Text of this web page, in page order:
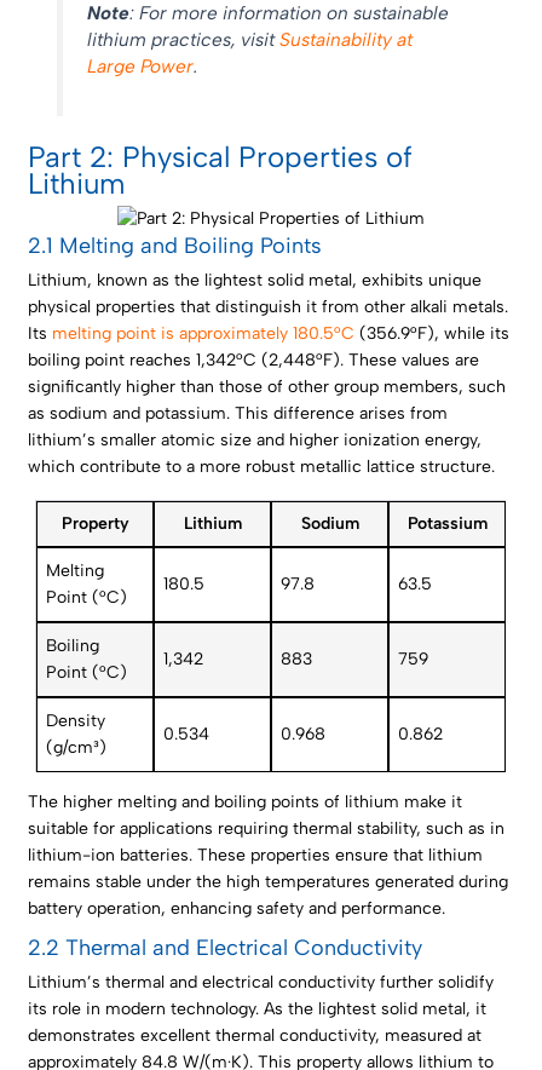
Note: For more information on sustainable
lithium practices, visitSustainability at
Large Power.
Part 2: Physical Properties of
Lithium
2.1 Melting and Boiling Points
Lithium, known as the lightest solid metal, exhibits unique
physical properties that distinguish it from other alkali metals.
Its melting point is approximately 180.5°C (356.9°F), while its
boiling point reaches 1,342°C (2,448°F). These values are
significantly higher than those of other group members, such
as sodium and potassium. This difference arises from
lithium’s smaller atomic size and higher ionization energy,
which contribute to a more robust metallic lattice structure.
Property Lithium Sodium Potassium
Melting
Point (°C)
180.5 97.8 63.5
Boiling
Point (°C)
1,342 883 759
Density
(g/cm³)
0.534 0.968 0.862
The higher melting and boiling points of lithium make it
suitable for applications requiring thermal stability, such as in
lithium-ion batteries. These properties ensure that lithium
remains stable under the high temperatures generated during
battery operation, enhancing safety and performance.
2.2 Thermal and Electrical Conductivity
Lithium’s thermal and electrical conductivity further solidify
its role in modern technology. As the lightest solid metal, it
demonstrates excellent thermal conductivity, measured at
approximately 84.8 W/(m·K). This property allows lithium to